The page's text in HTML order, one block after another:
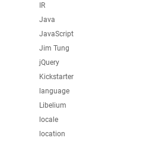
IR
Java
JavaScript
Jim Tung
jQuery
Kickstarter
language
Libelium
locale
location